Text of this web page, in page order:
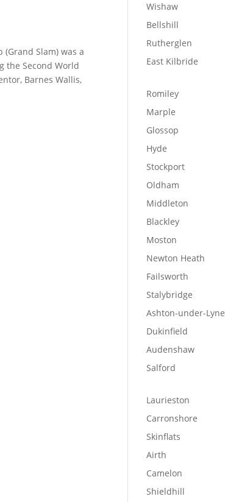
Slam) was a
the Second World
Barnes Wallis,
Wishaw
Bellshill
Rutherglen
East Kilbride
Romiley
Marple
Glossop
Hyde
Stockport
Oldham
Middleton
Blackley
Moston
Newton Heath
Failsworth
Stalybridge
Ashton-under-Lyne
Dukinfield
Audenshaw
Salford
Laurieston
Carronshore
Skinflats
Airth
Camelon
Shieldhill